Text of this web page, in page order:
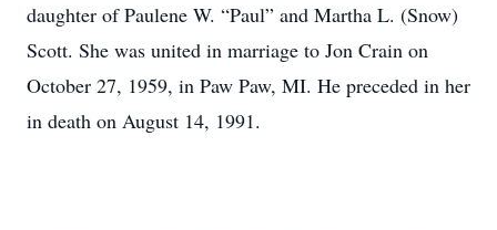
daughter of Paulene W. “Paul” and Martha L. (Snow)
Scott. She was united in marriage to Jon Crain on
October 27, 1959, in Paw Paw, MI. He preceded in her
in death on August 14, 1991.